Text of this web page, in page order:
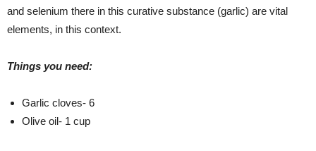
and selenium there in this curative substance (garlic) are vital
elements, in this context.
Things you need:
Garlic cloves- 6
Olive oil- 1 cup